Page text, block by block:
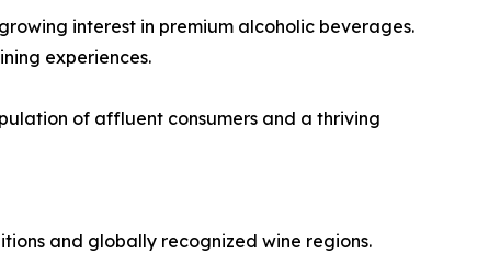
interest in premium alcoholic beverages.
experiences.
of affluent consumers and a thriving
and globally recognized wine regions.